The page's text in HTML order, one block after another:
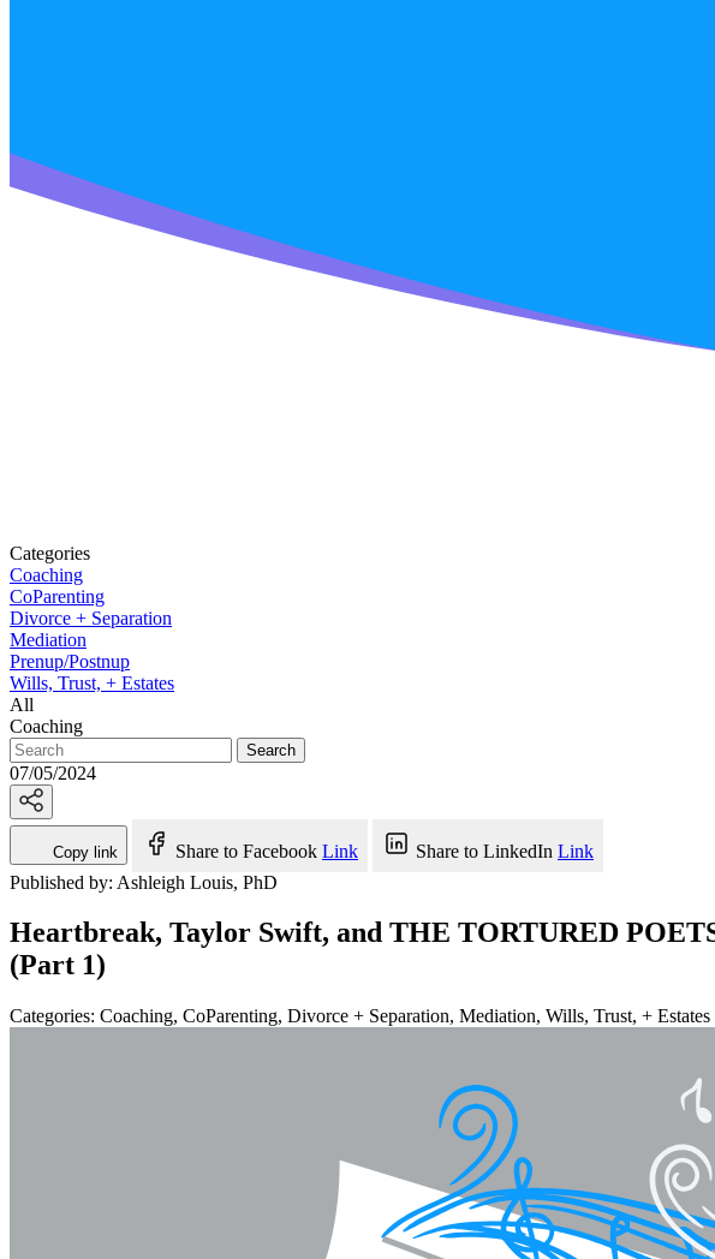
Categories
Coaching
CoParenting
Divorce + Separation
Mediation
Prenup/Postnup
Wills, Trust, + Estates
All
Coaching
Search
07/05/2024
Copy link Share to Facebook Link Share to LinkedIn Link
Published by: Ashleigh Louis, PhD
Heartbreak, Taylor Swift, and THE TORTURED
(Part 1)
Categories: Coaching, CoParenting, Divorce + Separation, Mediation, Wills, Trust, + Estates